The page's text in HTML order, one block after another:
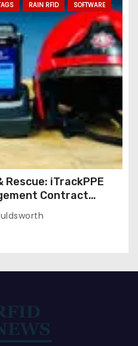
RAIN RFID
SOFTWARE
iTrackPPE
Contract